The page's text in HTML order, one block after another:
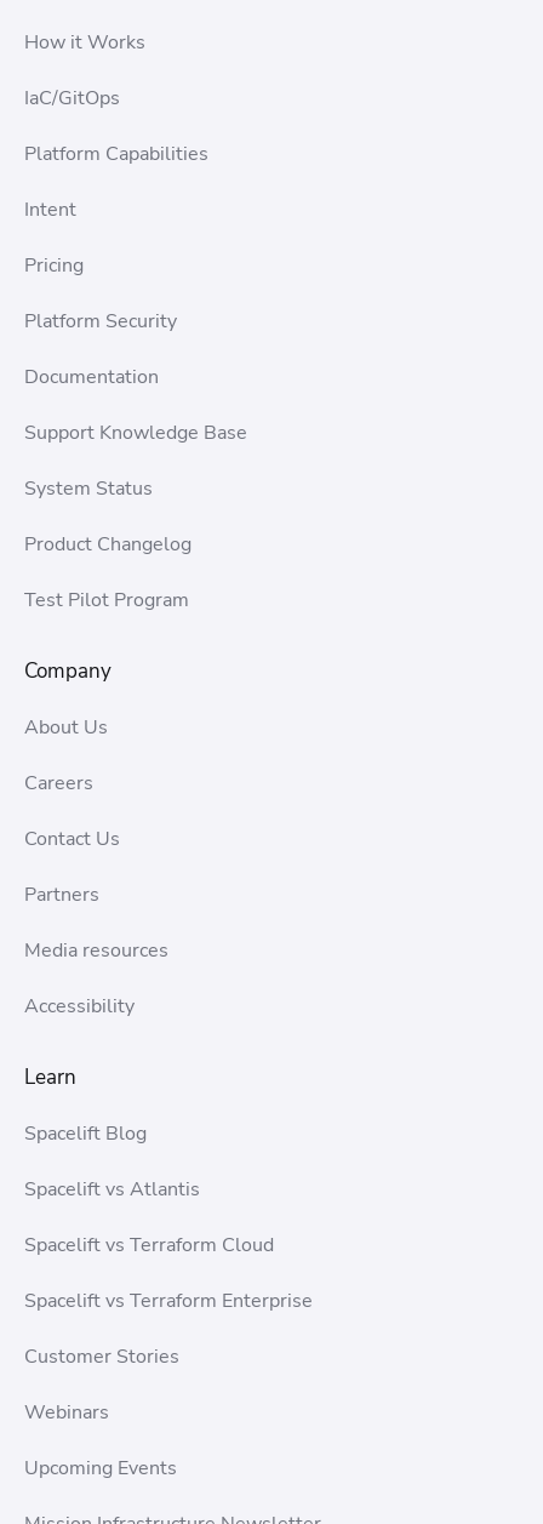
How it Works
IaC/GitOps
Platform Capabilities
Intent
Pricing
Platform Security
Documentation
Support Knowledge Base
System Status
Product Changelog
Test Pilot Program
Company
About Us
Careers
Contact Us
Partners
Media resources
Accessibility
Learn
Spacelift Blog
Spacelift vs Atlantis
Spacelift vs Terraform Cloud
Spacelift vs Terraform Enterprise
Customer Stories
Webinars
Upcoming Events